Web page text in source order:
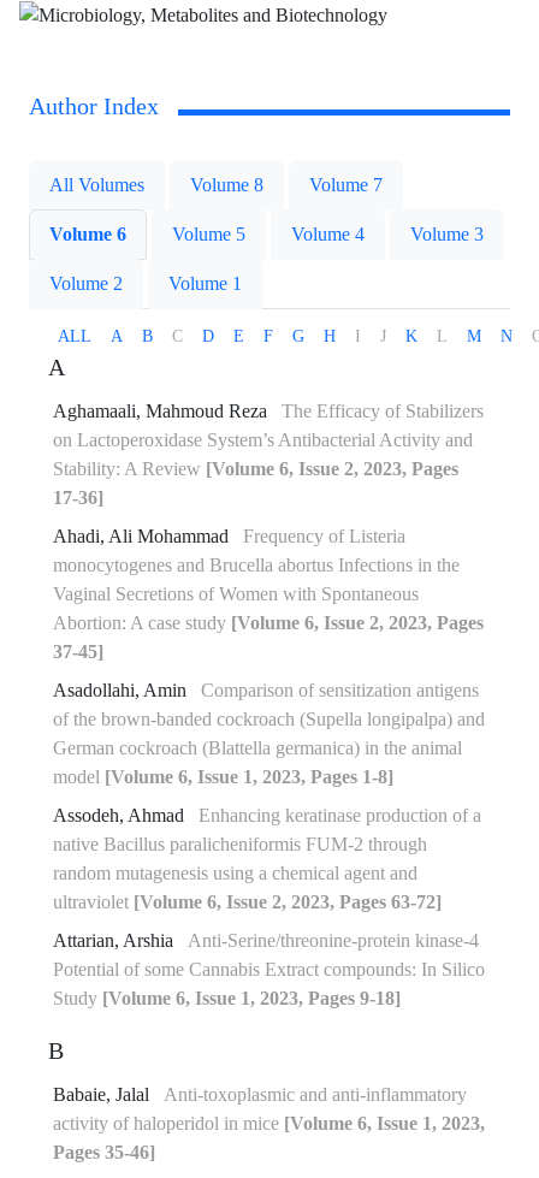
Author Index
All Volumes Volume 8 Volume 7
Volume 6 Volume 5 Volume 4 Volume 3
Volume 2 Volume 1
ALL A B C D E F G H I J K L M N
A
Aghamaali, Mahmoud Reza
The Efficacy of Stabilizers
on Lactoperoxidase System’s Antibacterial Activity and
Stability: A Review [Volume 6, Issue 2, 2023, Pages
17-36]
Ahadi, Ali Mohammad
Frequency of Listeria
monocytogenes and Brucella abortus Infections in the
Vaginal Secretions of Women with Spontaneous
Abortion: A case study [Volume 6, Issue 2, 2023, Pages
37-45]
Asadollahi, Amin
Comparison of sensitization antigens
of the brown-banded cockroach (Supella longipalpa) and
German cockroach (Blattella germanica) in the animal
model [Volume 6, Issue 1, 2023, Pages 1-8]
Assodeh, Ahmad
Enhancing keratinase production of a
native Bacillus paralicheniformis FUM-2 through
random mutagenesis using a chemical agent and
ultraviolet [Volume 6, Issue 2, 2023, Pages 63-72]
Attarian, Arshia
Anti-Serine/threonine-protein kinase-4
Potential of some Cannabis Extract compounds: In Silico
Study [Volume 6, Issue 1, 2023, Pages 9-18]
B
Babaie, Jalal
Anti-toxoplasmic and anti-inflammatory
activity of haloperidol in mice [Volume 6, Issue 1, 2023,
Pages 35-46]